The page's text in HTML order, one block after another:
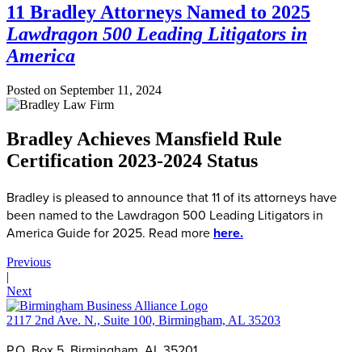
11 Bradley Attorneys Named to 2025
Lawdragon 500 Leading Litigators in
America
Posted on September 11, 2024
Bradley Achieves Mansfield Rule
Certification 2023-2024 Status
Bradley is pleased to announce that 11 of its attorneys have
been named to the Lawdragon 500 Leading Litigators in
America Guide for 2025. Read more here.
Previous
|
Next
2117 2nd Ave. N., Suite 100, Birmingham, AL 35203